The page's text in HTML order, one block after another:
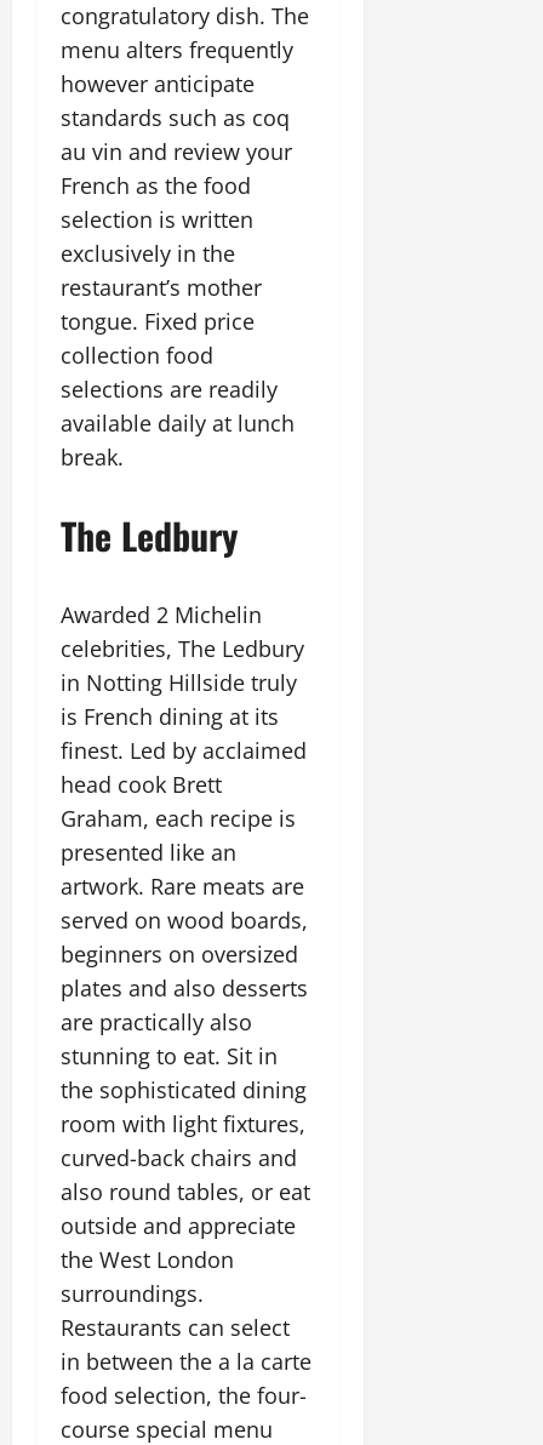
congratulatory dish. The
menu alters frequently
however anticipate
standards such as coq
au vin and review your
French as the food
selection is written
exclusively in the
restaurant’s mother
tongue. Fixed price
collection food
selections are readily
available daily at lunch
break.
The Ledbury
Awarded 2 Michelin
celebrities, The Ledbury
in Notting Hillside truly
is French dining at its
finest. Led by acclaimed
head cook Brett
Graham, each recipe is
presented like an
artwork. Rare meats are
served on wood boards,
beginners on oversized
plates and also desserts
are practically also
stunning to eat. Sit in
the sophisticated dining
room with light fixtures,
curved-back chairs and
also round tables, or eat
outside and appreciate
the West London
surroundings.
Restaurants can select
in between the a la carte
food selection, the four-
course special menu